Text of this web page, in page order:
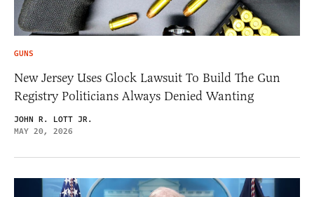
GUNS
New Jersey Uses Glock Lawsuit To Build The Gun
Registry Politicians Always Denied Wanting
JOHN R. LOTT JR.
MAY 20, 2026